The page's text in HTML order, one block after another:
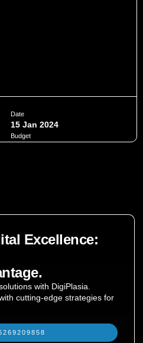
Date
15 Jan 2024
Budget
NOWExcellence:
with DigiPlasia.
cutting-edge strategies for